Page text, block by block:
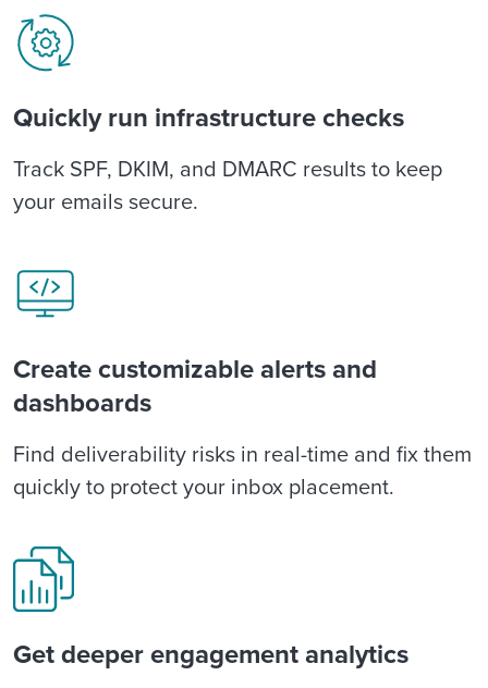
Quickly run infrastructure checks
Track SPF, DKIM, and DMARC results to keep
your emails secure.
Create customizable alerts and
dashboards
Find deliverability risks in real-time and fix them
quickly to protect your inbox placement.
Get deeper engagement analytics